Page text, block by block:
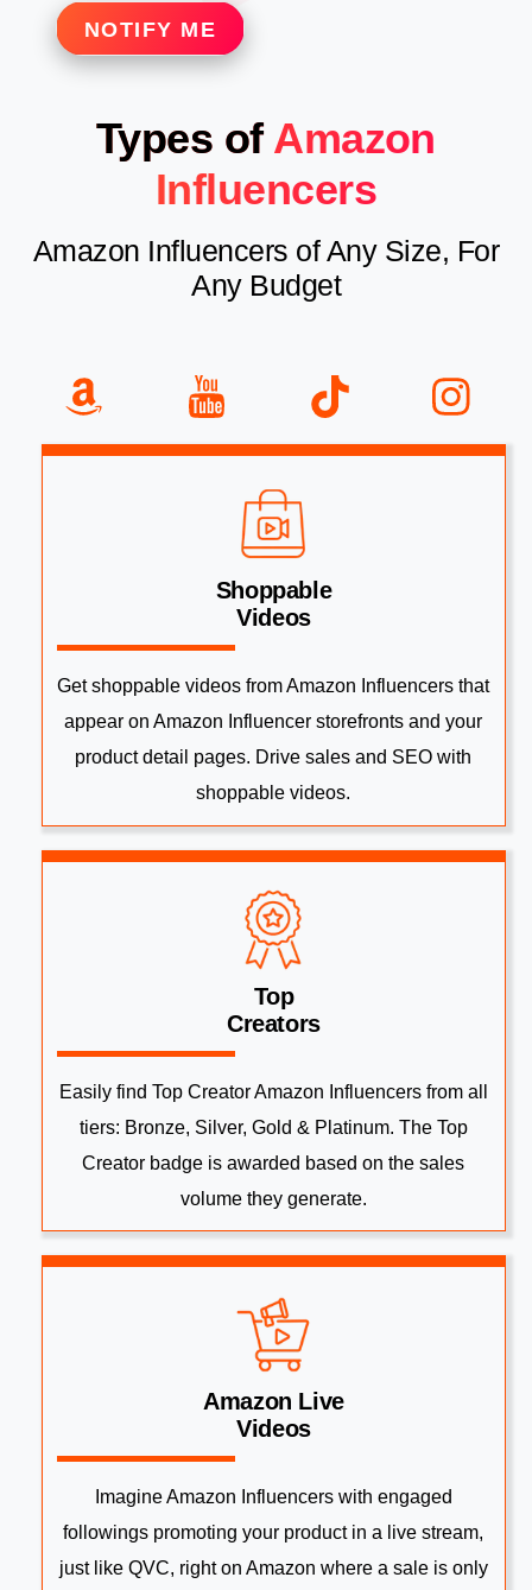
NOTIFY ME
Types ofAmazon
Influencers
Amazon Influencers of Any Size, For
Any Budget
Shoppable
Videos
Get shoppable videos from Amazon Influencers that
appear on Amazon Influencer storefronts and your
product detail pages. Drive sales and SEO with
shoppable videos.
Top
Creators
Easily find Top Creator Amazon Influencers from all
tiers: Bronze, Silver, Gold & Platinum. The Top
Creator badge is awarded based on the sales
volume they generate.
Amazon Live
Videos
Imagine Amazon Influencers with engaged
followings promoting your product in a live stream,
just like QVC, right on Amazon where a sale is only